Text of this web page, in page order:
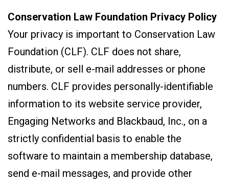
Conservation Law Foundation Privacy Policy
Your privacy is important to Conservation Law
Foundation (CLF). CLF does not share,
distribute, or sell e-mail addresses or phone
numbers. CLF provides personally-identifiable
information to its website service provider,
Engaging Networks and Blackbaud, Inc., on a
strictly confidential basis to enable the
software to maintain a membership database,
send e-mail messages, and provide other